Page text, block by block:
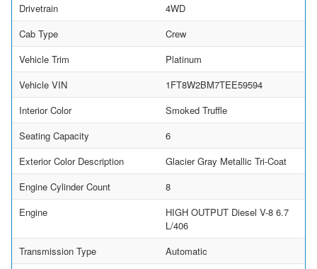
Drivetrain
4WD
Cab Type
Crew
Vehicle Trim
Platinum
Vehicle VIN
1FT8W2BM7TEE59594
Interior Color
Smoked Truffle
Seating Capacity
6
Exterior Color Description
Glacier Gray Metallic Tri-Coat
Engine Cylinder Count
8
Engine
HIGH OUTPUT Diesel V-8 6.7
L/406
Transmission Type
Automatic